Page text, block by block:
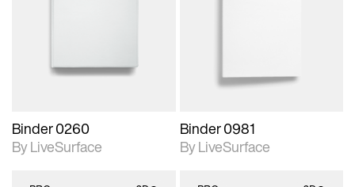
Binder 0260
By LiveSurface
Binder 0981
By LiveSurface